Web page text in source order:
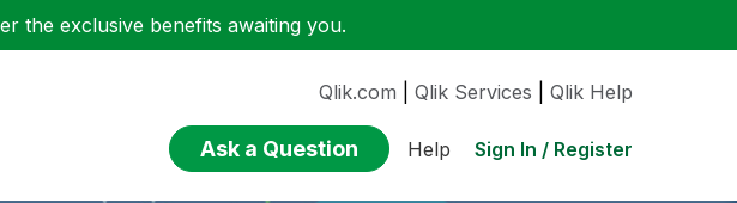
the exclusive benefits awaiting you.
Qlik.com Qlik Services Qlik Help
Ask a Question Help Sign In / Register